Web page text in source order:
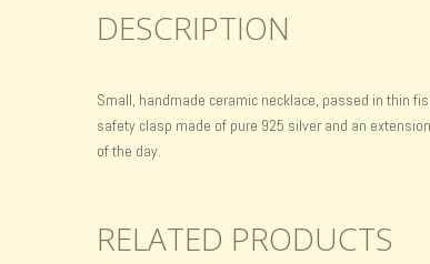
DESCRIPTION
Small, handmade ceramic necklace, passed in thin
safety clasp made of pure 925 silver and an
of the day.
RELATED PRODUCTS